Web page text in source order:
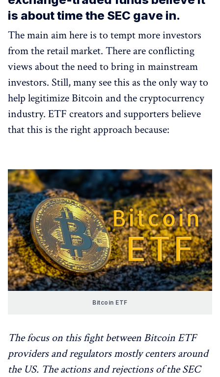
is about time the SEC gave in.
The main aim here is to tempt more investors
from the retail market. There are conflicting
views about the need to bring in mainstream
investors. Still, many see this as the only way to
help legitimize Bitcoin and the cryptocurrency
industry. ETF creators and supporters believe
that this is the right approach because:
Bitcoin ETF
The focus on this fight between Bitcoin ETF
providers and regulators mostly centers around
the US. The actions and rejections of the SEC